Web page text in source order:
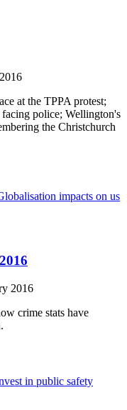
at the TPPA protest;
facing police; Wellington's
the Christchurch
impacts on us
2016
crime stats have
in public safety